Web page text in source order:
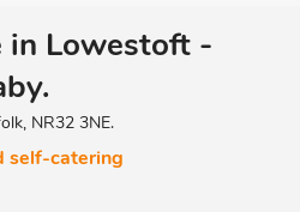
in Lowestoft -
NR32 3NE.
self-catering